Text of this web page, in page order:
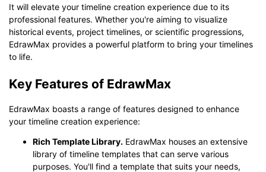
Click to download and use this template.
While The
EdrawMaxfree from
below.
It will elevate your timeline creation experience due to its
professional features. Whether you're aiming to visualize
historical events, project timelines, or scientific progressions,
EdrawMax provides a powerful platform to bring your timelines
to life.
Key Features of EdrawMax
EdrawMax boasts a range of features designed to enhance
your timeline creation experience:
Rich Template Library. EdrawMax houses an extensive
library of timeline templates that can serve various
purposes. You'll find a template that suits your needs,